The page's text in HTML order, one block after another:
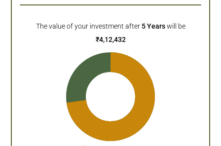
The value of your investment after 5 Years will be
₹4,12,432